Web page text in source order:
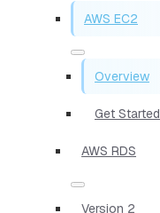
AWS EC2
Overview
Get Started
AWS RDS
Version 2